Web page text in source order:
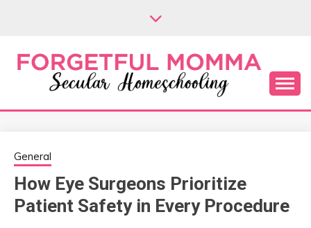
FORGETFUL
MOMMA
Secular Homeschooling
General
How Eye Surgeons Prioritize
Patient Safety in Every Procedure